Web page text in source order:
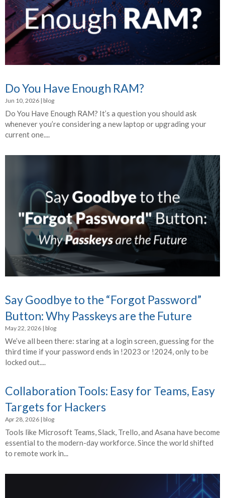
Do You Have Enough RAM?
Jun 10, 2026 | blog
Do You Have Enough RAM? It’s a question you should ask
whenever you’re considering a new laptop or upgrading your
current one....
Say Goodbye to the “Forgot Password”
Button: Why Passkeys are the Future
May 22, 2026 | blog
We’ve all been there: staring at a login screen, guessing for the
third time if your password ends in !2023 or !2024, only to be
locked out....
Collaboration Tools: Easy for Teams, Easy
Targets for Hackers
Apr 28, 2026 | blog
Tools like Microsoft Teams, Slack, Trello, and Asana have become
essential to the modern-day workforce. Since the world shifted
to remote work in...